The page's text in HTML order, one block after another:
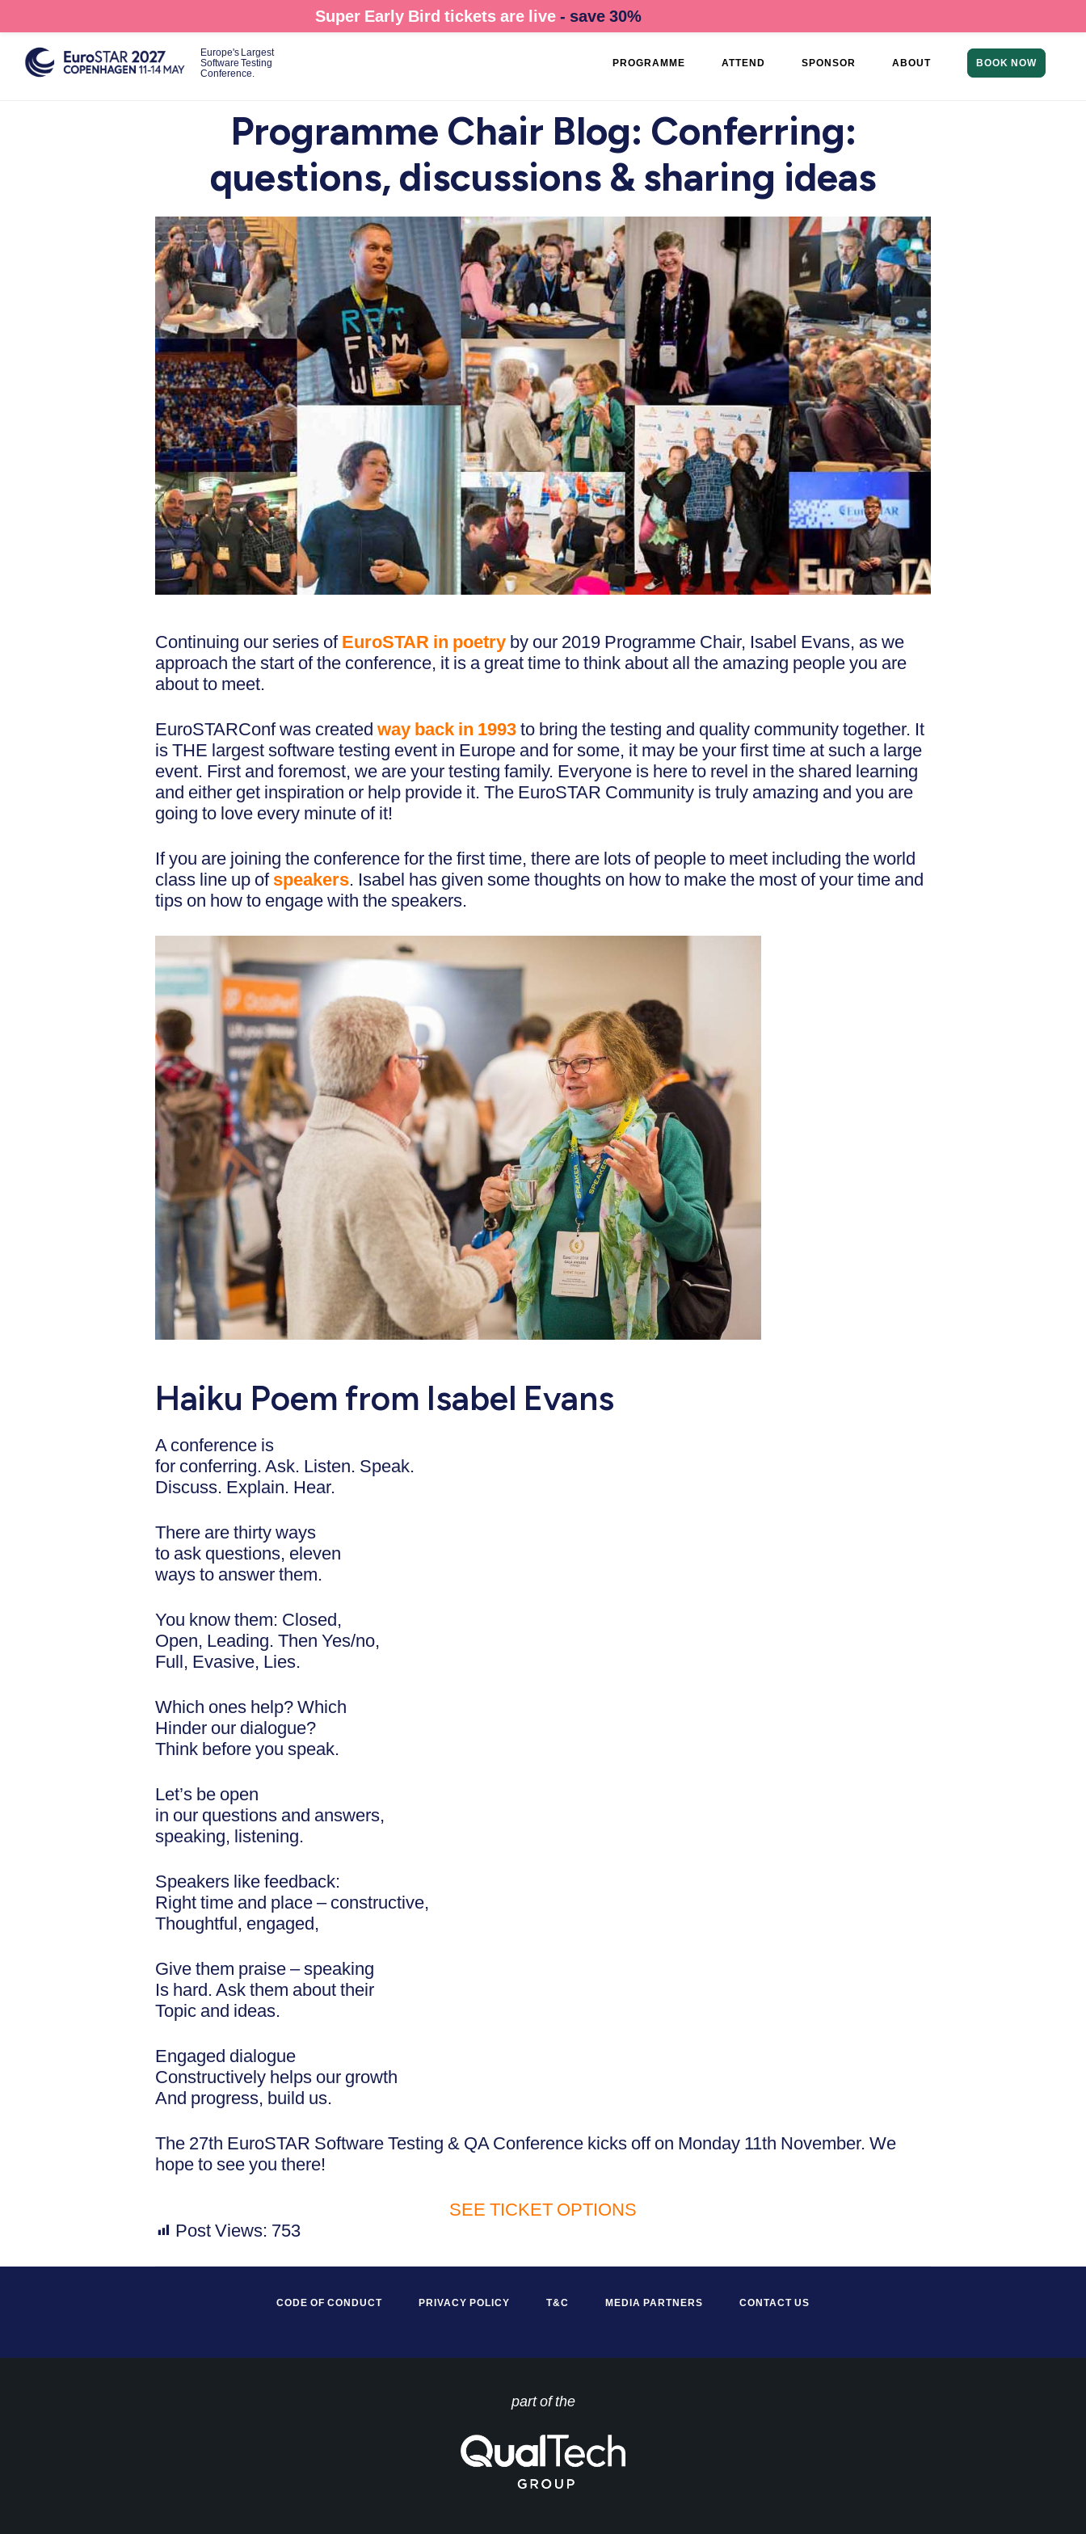
to
main
content
Super Early Bird tickets are live - save 30%
Europe's Largest
Software Testing
Conference.
PROGRAMME ATTEND SPONSOR ABOUT BOOK NOW
Programme Chair Blog: Conferring:
questions, discussions & sharing ideas
Continuing our series of EuroSTAR in poetry by our 2019 Programme Chair, Isabel Evans, as we
approach the start of the conference, it is a great time to think about all the amazing people you are
about to meet.
EuroSTARConf was created way back in 1993 to bring the testing and quality community together. It
is THE largest software testing event in Europe and for some, it may be your first time at such a large
event. First and foremost, we are your testing family. Everyone is here to revel in the shared learning
and either get inspiration or help provide it. The EuroSTAR Community is truly amazing and you are
going to love every minute of it!
If you are joining the conference for the first time, there are lots of people to meet including the world
class line up of speakers. Isabel has given some thoughts on how to make the most of your time and
tips on how to engage with the speakers.
Haiku Poem from Isabel Evans
A conference is
for conferring. Ask. Listen. Speak.
Discuss. Explain. Hear.
There are thirty ways
to ask questions, eleven
ways to answer them.
You know them: Closed,
Open, Leading. Then Yes/no,
Full, Evasive, Lies.
Which ones help? Which
Hinder our dialogue?
Think before you speak.
Let’s be open
in our questions and answers,
speaking, listening.
Speakers like feedback:
Right time and place – constructive,
Thoughtful, engaged,
Give them praise – speaking
Is hard. Ask them about their
Topic and ideas.
Engaged dialogue
Constructively helps our growth
And progress, build us.
The 27th EuroSTAR Software Testing & QA Conference kicks off on Monday 11th November. We
hope to see you there!
SEE TICKET OPTIONS
Post Views: 753
CODE OF CONDUCT PRIVACY POLICY T&C MEDIA PARTNERS CONTACT US
part of the